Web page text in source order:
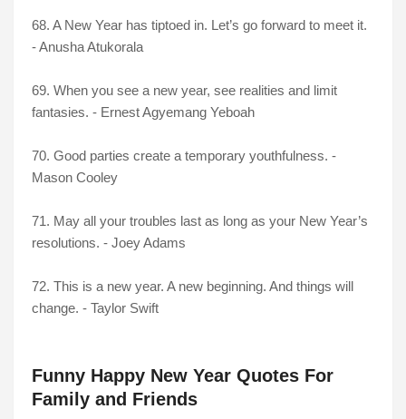
68. A New Year has tiptoed in. Let’s go forward to meet it.
- Anusha Atukorala
69. When you see a new year, see realities and limit
fantasies. - Ernest Agyemang Yeboah
70. Good parties create a temporary youthfulness. -
Mason Cooley
71. May all your troubles last as long as your New Year’s
resolutions. - Joey Adams
72. This is a new year. A new beginning. And things will
change. - Taylor Swift
Funny Happy New Year Quotes For
Family and Friends